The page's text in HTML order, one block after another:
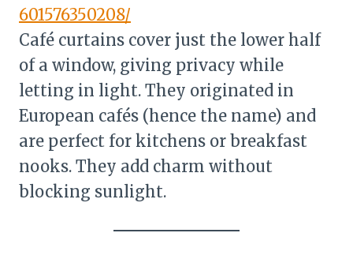
601576350208/
Café curtains cover just the lower half
of a window, giving privacy while
letting in light. They originated in
European cafés (hence the name) and
are perfect for kitchens or breakfast
nooks. They add charm without
blocking sunlight.